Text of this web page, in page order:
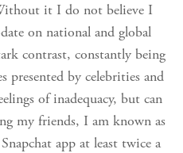
it I do not believe I
on national and global
contrast, constantly being
presented by celebrities and
of inadequacy, but can
my friends, I am known as
app at least twice a